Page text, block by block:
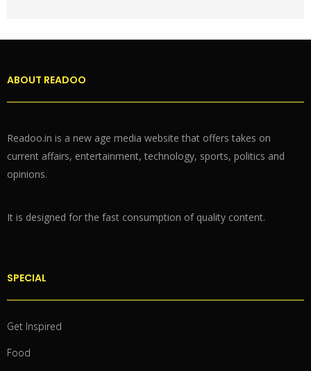
ABOUT READOO
Readoo.in is a new age media website that offers takes on
current affairs, entertainment, technology, sports, politics and
opinions.
It is designed for the fast consumption of quality content.
SPECIAL
Get Inspired
Food